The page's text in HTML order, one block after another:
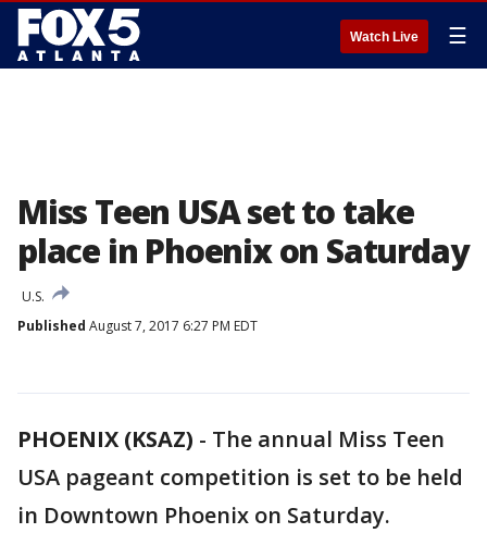
Watch Live ☰
Miss Teen USA set to take
place in Phoenix on Saturday
U.S.
Published August 7, 2017 6:27 PM EDT
PHOENIX (KSAZ) - The annual Miss Teen
USA pageant competition is set to be held
in Downtown Phoenix on Saturday.